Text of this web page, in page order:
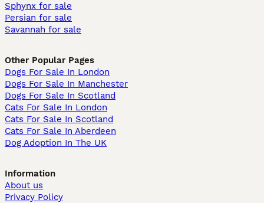
Sphynx for sale
Persian for sale
Savannah for sale
Other Popular Pages
Dogs For Sale In London
Dogs For Sale In Manchester
Dogs For Sale In Scotland
Cats For Sale In London
Cats For Sale In Scotland
Cats For Sale In Aberdeen
Dog Adoption In The UK
Information
About us
Privacy Policy